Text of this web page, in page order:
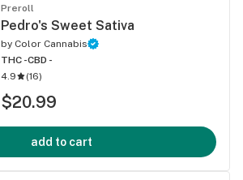
Preroll
Pedro's Sweet Sativa
by Color Cannabis
THC -CBD -
4.9
(16)
$20.99
add to cart